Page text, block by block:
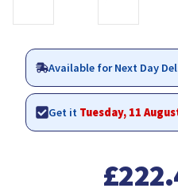
Available for Next Day
Get it Tuesday, 11